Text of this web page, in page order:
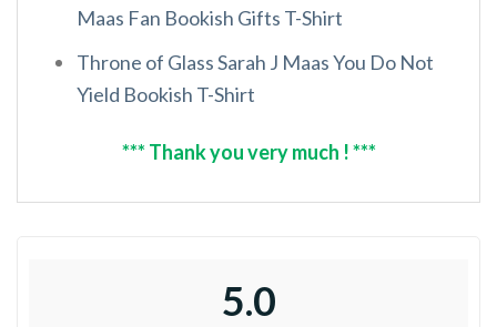
Maas Fan Bookish Gifts T-Shirt
Throne of Glass Sarah J Maas You Do Not
Yield Bookish T-Shirt
*** Thank you very much ! ***
5.0